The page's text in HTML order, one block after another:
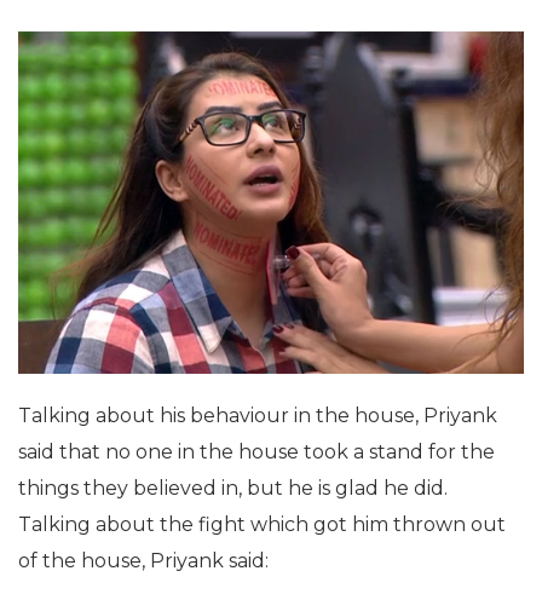
Talking about his behaviour in the house, Priyank
said that no one in the house took a stand for the
things they believed in, but he is glad he did.
Talking about the fight which got him thrown out
of the house, Priyank said: